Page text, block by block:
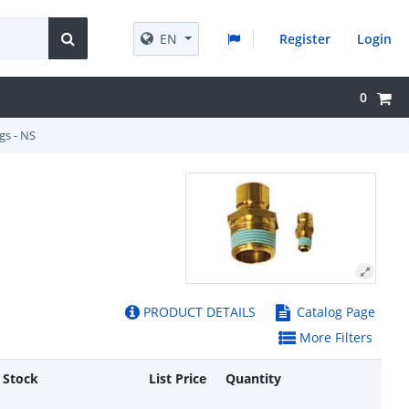
EN Register Login
0
- NS
PRODUCT DETAILS
Catalog Page
More Filters
Stock List Price Quantity